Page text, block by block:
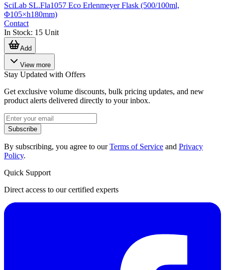
SciLab SL.Fla1057 Eco Erlenmeyer Flask (500/100ml,
Φ105×h180mm)
Contact
In Stock: 15 Unit
Add
View more
Stay Updated with Offers
Get exclusive volume discounts, bulk pricing updates, and new
product alerts delivered directly to your inbox.
Subscribe
By subscribing, you agree to ourTerms of Service and Privacy
Policy.
Quick Support
Direct access to our certified experts